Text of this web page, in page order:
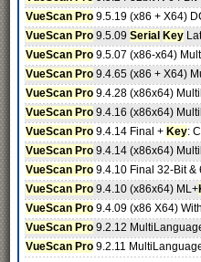
VueScan Pro 9.5.19 (x86 + X64)
VueScan Pro 9.5.09 Serial Key
VueScan Pro 9.5.07 (x86-x64)
VueScan Pro 9.4.65 (x86 + X64)
VueScan Pro 9.4.28 (x86x64)
VueScan Pro 9.4.16 (x86x64)
VueScan Pro 9.4.14 Final + Key:
VueScan Pro 9.4.14 (x86x64)
VueScan Pro 9.4.10 Final 32-Bit &
VueScan Pro 9.4.10 (x86x64) ML+
VueScan Pro 9.4.09 (x86 X64) With
VueScan Pro 9.2.12
VueScan Pro 9.2.11